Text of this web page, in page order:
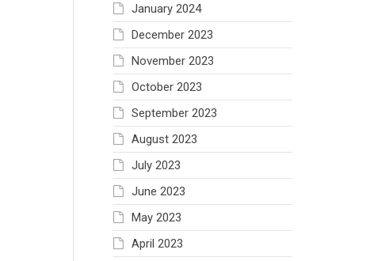
January 2024
December 2023
November 2023
October 2023
September 2023
August 2023
July 2023
June 2023
May 2023
April 2023